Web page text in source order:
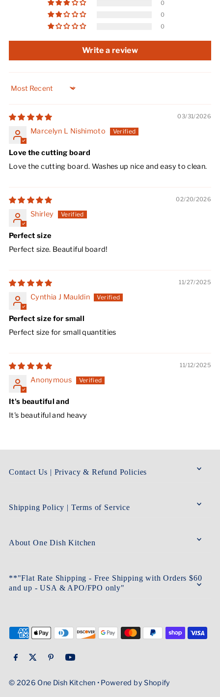
0
0
0
Write a review
Sort by
03/31/2026
Marcelyn L Nishimoto
Love the cutting board
Love the cutting board. Washes up nice and easy to clean.
02/20/2026
Shirley
Perfect size
Perfect size. Beautiful board!
11/27/2025
Cynthia J Mauldin
Perfect size for small
Perfect size for small quantities
11/12/2025
Anonymous
It's beautiful and
It's beautiful and heavy
Contact Us | Privacy & Refund Policies
Shipping Policy | Terms of Service
About One Dish Kitchen
**"Flat Rate Shipping - Free Shipping with Orders $60
and up - USA & APO/FPO only"
© 2026 One Dish Kitchen • Powered by Shopify